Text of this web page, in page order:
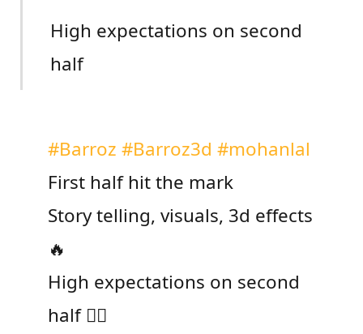
High expectations on second
half
#Barroz #Barroz3d #mohanlal
First half hit the mark
Story telling, visuals, 3d effects
🔥
High expectations on second
half ❤️‍🔥